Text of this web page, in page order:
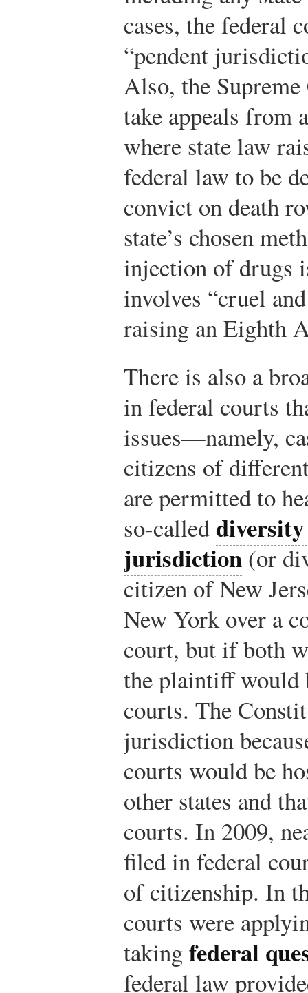
cases, the federal
“pendent
Also, the
take appeals from
where state law
federal law to be
convict on death
state’s chosen
injection of drugs
involves “cruel
raising an Eighth
There is also a
in federal courts
issues—namely,
citizens of
are permitted to
so-called
jurisdiction (or
citizen of New
New York over a
court, but if both
the plaintiff would
courts. The
jurisdiction
courts would be
other states and
courts. In 2009,
filed in federal
of citizenship. In
courts were
takingfederal
federal law